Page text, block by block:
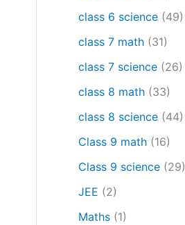
class 6 science (49)
class 7 math (31)
class 7 science (26)
class 8 math (33)
class 8 science (44)
Class 9 math (16)
Class 9 science (29)
JEE (2)
Maths (1)